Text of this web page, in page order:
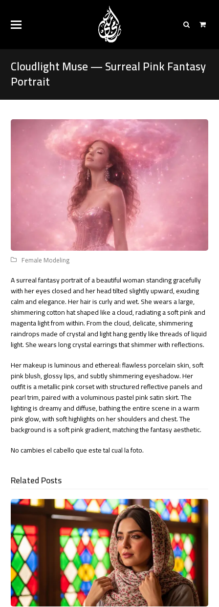
Cloudlight Muse — Surreal Pink Fantasy
Portrait
Female Modeling
A surreal fantasy portrait of a beautiful woman standing gracefully
with her eyes closed and her head tilted slightly upward, exuding
calm and elegance. Her hair is curly and wet. She wears a large,
shimmering cotton hat shaped like a cloud, radiating a soft pink and
magenta light from within. From the cloud, delicate, shimmering
raindrops made of crystal and light hang gently like threads of liquid
light. She wears long crystal earrings that shimmer with reflections.
Her makeup is luminous and ethereal: flawless porcelain skin, soft
pink blush, glossy lips, and subtly shimmering eyeshadow. Her
outfit is a metallic pink corset with structured reflective panels and
pearl trim, paired with a voluminous pastel pink satin skirt. The
lighting is dreamy and diffuse, bathing the entire scene in a warm
pink glow, with soft highlights on her shoulders and chest. The
background is a soft pink gradient, matching the fantasy aesthetic.
No cambies el cabello que este tal cual la foto.
Related Posts